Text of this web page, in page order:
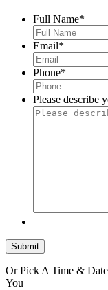
Full Name*
Email*
Phone*
Please describe
Submit
Or Pick A Time &
You